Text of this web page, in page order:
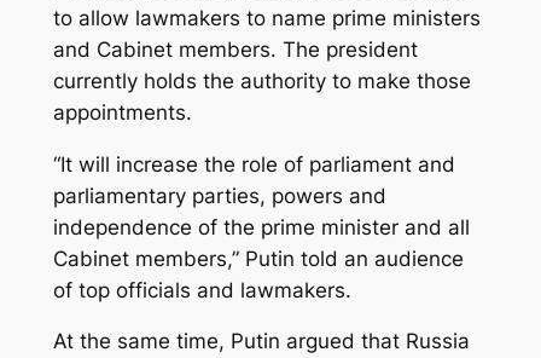
to allow lawmakers to name prime ministers
and Cabinet members. The president
currently holds the authority to make those
appointments.
“It will increase the role of parliament and
parliamentary parties, powers and
independence of the prime minister and all
Cabinet members,” Putin told an audience
of top officials and lawmakers.
At the same time, Putin argued that Russia